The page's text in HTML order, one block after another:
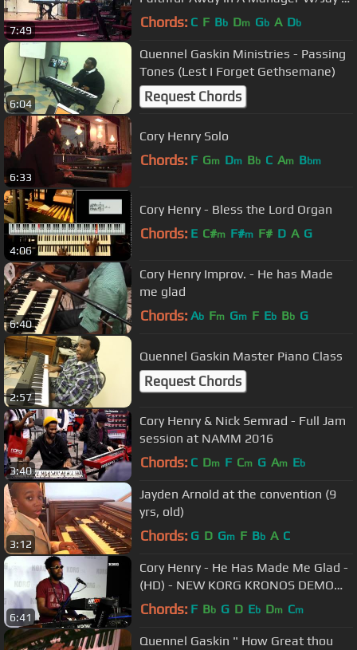
7:49
Carlin White
Chords: C F Bb Dm Gb A Db
6:04
Quennel Gaskin Ministries - Passing
Tones (Lest I Forget Gethsemane)
Request Chords
6:33
Cory Henry Solo
Chords: F Gm Dm Bb C Am Bbm
4:06
Cory Henry - Bless the Lord Organ
Chords: E C#m F#m F# D A G
6:40
Cory Henry Improv. - He has Made
me glad
Chords: Ab Fm Gm F Eb Bb G
2:57
Quennel Gaskin Master Piano Class
Request Chords
3:40
Cory Henry & Nick Semrad - Full Jam
session at NAMM 2016
Chords: C Dm F Cm G Am Eb
3:12
Jayden Arnold at the convention (9
yrs, old)
Chords: G D Gm F Bb A C
6:41
Cory Henry - He Has Made Me Glad -
(HD) - NEW KORG KRONOS DEMO
NAMM 2015
Chords: F Bb G D Eb Dm Cm
Quennel Gaskin " How Great thou